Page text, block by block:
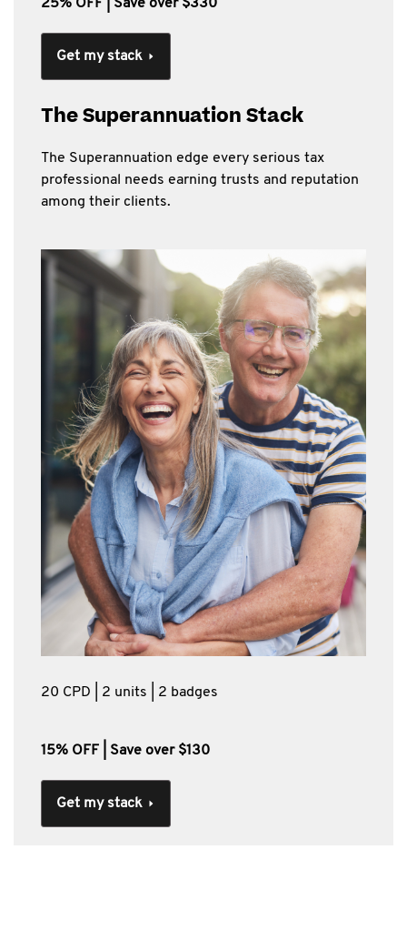
25% OFF | Save over $330
Get my stack
The Superannuation Stack
The Superannuation edge every serious tax
professional needs earning trusts and reputation
among their clients.​
20 CPD | 2 units | 2 badges
15% OFF | Save over $130
Get my stack